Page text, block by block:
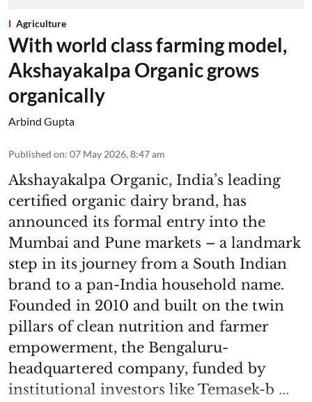
Agriculture
With world class farming model,
Akshayakalpa Organic grows
organically
Arbind Gupta
Published on: 07 May 2026, 8:47 am
Akshayakalpa Organic, India’s leading
certified organic dairy brand, has
announced its formal entry into the
Mumbai and Pune markets – a landmark
step in its journey from a South Indian
brand to a pan-India household name.
Founded in 2010 and built on the twin
pillars of clean nutrition and farmer
empowerment, the Bengaluru-
headquartered company, funded by
institutional investors like Temasek-b ...